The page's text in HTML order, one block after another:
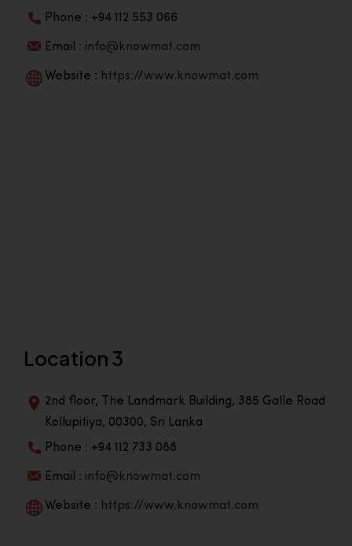
Phone : +94 112 553 066
Email : info@knowmat.com
Website : https://www.knowmat.com
Location 3
2nd floor, The Landmark Building, 385 Galle Road
Kollupitiya, 00300, Sri Lanka
Phone : +94 112 733 088
Email : info@knowmat.com
Website : https://www.knowmat.com